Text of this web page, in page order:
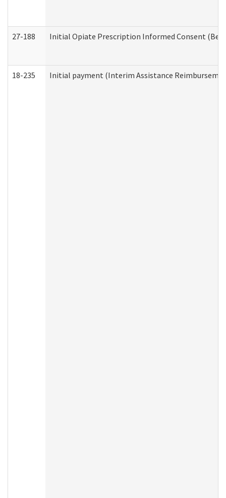
27-188 Initial Opiate Prescription Informed Consent
18-235 Initial payment (Interim Assistance